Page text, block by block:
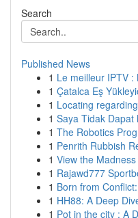
Search
Published News
1 Le meilleur IPTV :
1 Çatalca Eş
1 Locating
1 Saya Tidak
1 The Robotics
1 Penrith Rubbish
1 View the
1 Rajawd777
1 Born from
1 HH88: A Deep
1 Pot in the city : A